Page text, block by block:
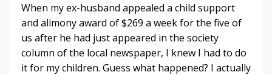
When my ex-husband appealed a child support
and alimony award of $269 a week for the five of
us after he had just appeared in the society
column of the local newspaper, I knew I had to do
it for my children. Guess what happened? I actually